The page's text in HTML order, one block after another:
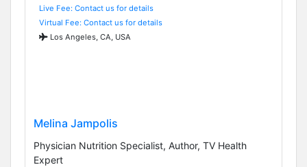
Live Fee: Contact us for details
Virtual Fee: Contact us for details
Los Angeles, CA, USA
Melina Jampolis
Physician Nutrition Specialist, Author, TV Health
Expert